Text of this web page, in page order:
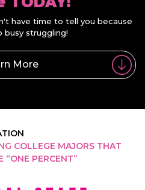
have time to tell you because
busy struggling!
More
COLLEGE MAJORS THAT
“ONE PERCENT”